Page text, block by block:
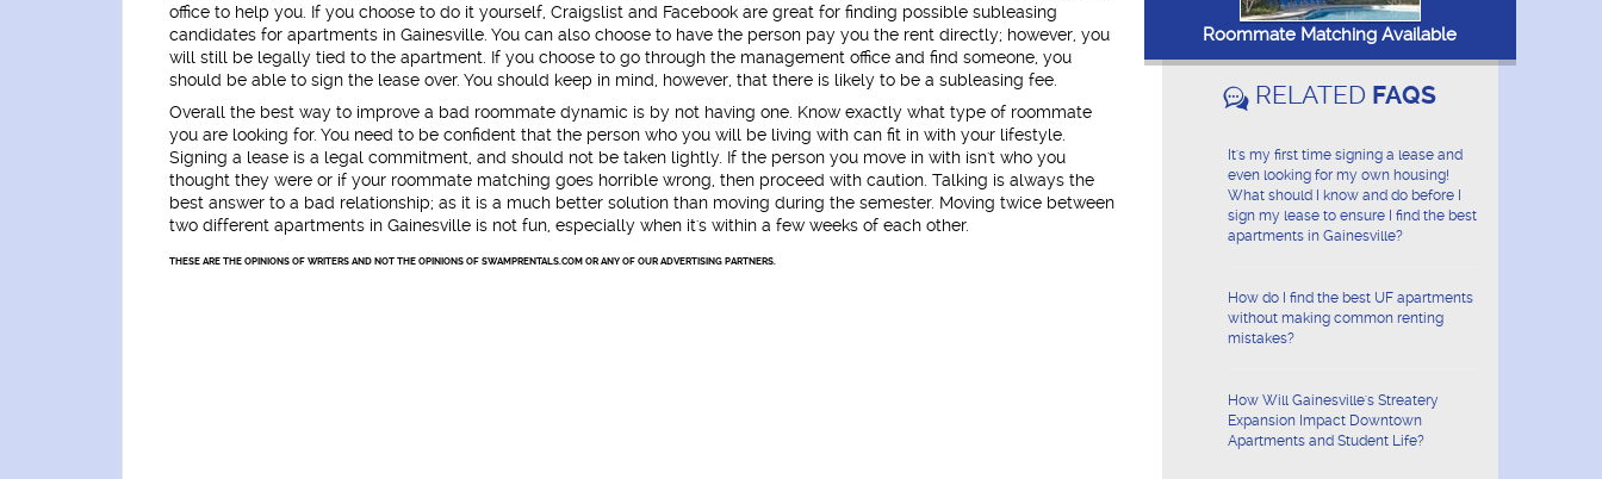
office to help you. If you choose to do it yourself, Craigslist and Facebook are great for finding possible subleasing
candidates for apartments in Gainesville. You can also choose to have the person pay you the rent directly; however, you
will still be legally tied to the apartment. If you choose to go through the management office and find someone, you
should be able to sign the lease over. You should keep in mind, however, that there is likely to be a subleasing fee.
Overall the best way to improve a bad roommate dynamic is by not having one. Know exactly what type of roommate
you are looking for. You need to be confident that the person who you will be living with can fit in with your lifestyle.
Signing a lease is a legal commitment, and should not be taken lightly. If the person you move in with isn't who you
thought they were or if your roommate matching goes horrible wrong, then proceed with caution. Talking is always the
best answer to a bad relationship; as it is a much better solution than moving during the semester. Moving twice between
two different apartments in Gainesville is not fun, especially when it's within a few weeks of each other.
THESE ARE THE OPINIONS OF WRITERS AND NOT THE OPINIONS OF SWAMPRENTALS.COM OR ANY OF OUR ADVERTISING PARTNERS.
Roommate Matching Available
RELATED FAQS
It's my first time signing a lease and
even looking for my own housing!
What should I know and do before I
sign my lease to ensure I find the best
apartments in Gainesville?
How do I find the best UF apartments
without making common renting
mistakes?
How Will Gainesville's Streatery
Expansion Impact Downtown
Apartments and Student Life?